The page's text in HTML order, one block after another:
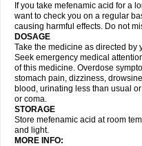
If you take mefenamic acid for a
want to check you on a regular
causing harmful effects. Do not
DOSAGE
Take the medicine as directed by
Seek emergency medical
of this medicine. Overdose
stomach pain, dizziness,
blood, urinating less than usual
or coma.
STORAGE
Store mefenamic acid at room
and light.
MORE INFO: